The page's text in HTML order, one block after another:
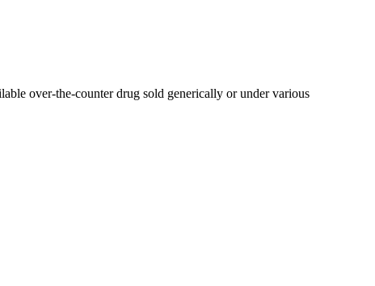
over-the-counter drug sold generically or under various